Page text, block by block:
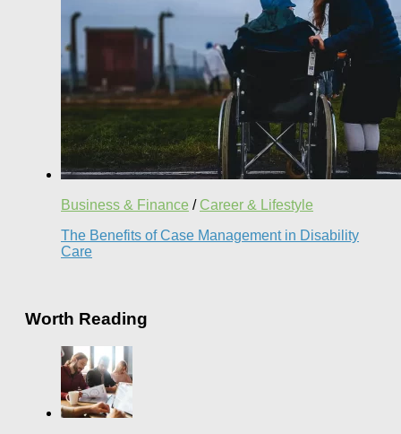
Business & Finance / Career & Lifestyle
The Benefits of Case Management in Disability
Care
Worth Reading